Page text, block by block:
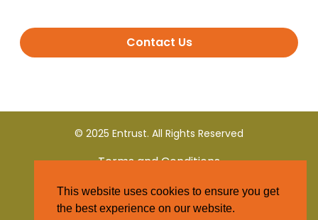
Contact Us
© 2025 Entrust. All Rights Reserved
Terms and Conditions
Privacy Policy
This website uses cookies to ensure you get
the best experience on our website.